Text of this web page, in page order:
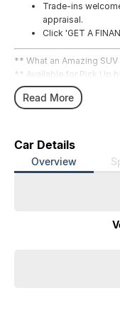
Trade-ins
appraisal.
Click 'GET A
** What an Amazing
** Available for Pick Up
Read More
Car Details
Overview